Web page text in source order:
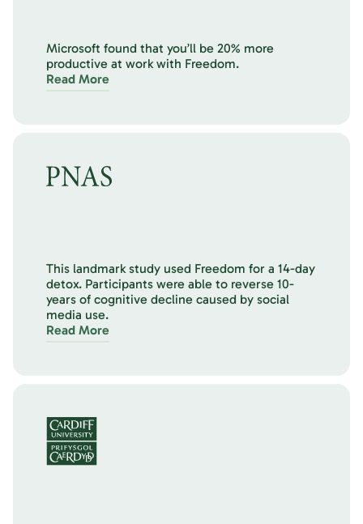
Microsoft found that you’ll be 20% more
productive at work with Freedom.
Read More
This landmark study used Freedom for a 14-day
detox. Participants were able to reverse 10-
years of cognitive decline caused by social
media use.
Read More